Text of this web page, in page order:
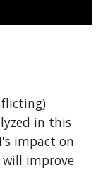
in this
impact on
will improve